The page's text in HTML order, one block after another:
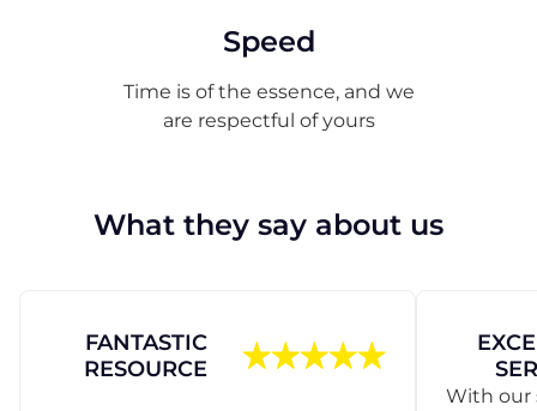
Speed
Time is of the essence, and we
are respectful of yours
What they say about us
FANTASTIC
RESOURCE
With our